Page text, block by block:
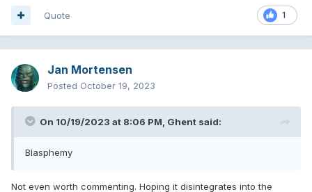
1
Quote
Jan Mortensen
Posted October 19, 2023
On 10/19/2023 at 8:06 PM, Ghent said:
Blasphemy
Not even worth commenting. Hoping it disintegrates into the